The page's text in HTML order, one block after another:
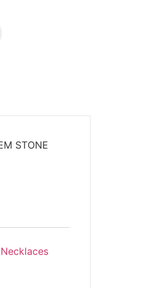
STONE
Necklaces